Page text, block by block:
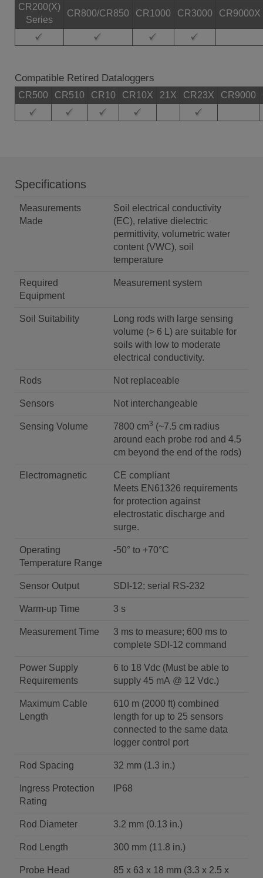
CR200(X)
Series
CR800/CR850 CR1000 CR3000 CR9000X
Compatible Retired Dataloggers
CR500 CR510 CR10 CR10X 21X CR23X CR9000
Specifications
Measurements
Made
Soil electrical conductivity
(EC), relative dielectric
permittivity, volumetric water
content (VWC), soil
temperature
Required
Equipment
Measurement system
Soil Suitability
Long rods with large sensing
volume (> 6 L) are suitable for
soils with low to moderate
electrical conductivity.
Rods Not replaceable
Sensors Not interchangeable
Sensing Volume 7800 cm3 (~7.5 cm radius
around each probe rod and 4.5
cm beyond the end of the rods)
Electromagnetic
CE compliant
Meets EN61326 requirements
for protection against
electrostatic discharge and
surge.
Operating
Temperature Range
-50° to +70°C
Sensor Output SDI-12; serial RS-232
Warm-up Time 3 s
Measurement Time
3 ms to measure; 600 ms to
complete SDI-12 command
Power Supply
Requirements
6 to 18 Vdc (Must be able to
supply 45 mA @ 12 Vdc.)
Maximum Cable
Length
610 m (2000 ft) combined
length for up to 25 sensors
connected to the same data
logger control port
Rod Spacing 32 mm (1.3 in.)
Ingress Protection
Rating
IP68
Rod Diameter 3.2 mm (0.13 in.)
Rod Length 300 mm (11.8 in.)
Probe Head 85 x 63 x 18 mm (3.3 x 2.5 x